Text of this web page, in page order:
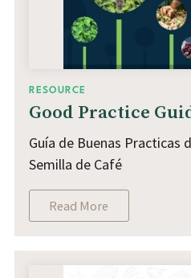
RESOURCE
Good Practice
Guía de Buenas Practicas
Semilla de Café
Read More